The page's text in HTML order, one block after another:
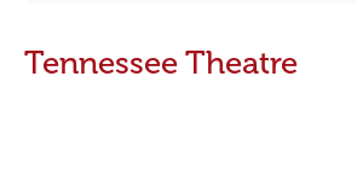
Tennessee Theatre